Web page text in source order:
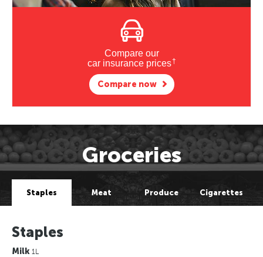
Compare our
car insurance prices†
Compare now
Groceries
Staples Meat Produce Cigarettes
Staples
Milk 1L